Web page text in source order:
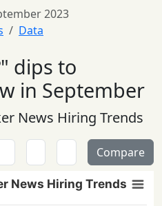
2023
Data
dips to
in September
News Hiring Trends
Compare
News Hiring Trends